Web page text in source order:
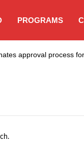
PROGRAMS
approval process